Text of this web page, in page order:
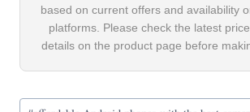
based on current offers and availability
platforms. Please check the latest
details on the product page before
Post